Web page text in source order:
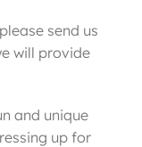
send us
will provide
and unique
up for